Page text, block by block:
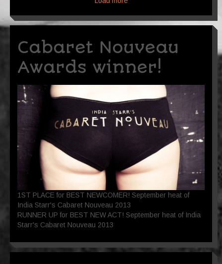
Cabaret Nouveau
Awards winner!
1ST PLACE for BEST NEWCOMER! September heat of
India Starr's Cabaret Nouveau 2013
RUNNER UP for BEST NEW ACT! September heat of India
Starr's Cabaret Nouveau 2013